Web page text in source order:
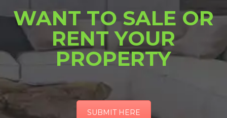
WANT TO SALE OR
RENT YOUR
PROPERTY
SUBMIT HERE